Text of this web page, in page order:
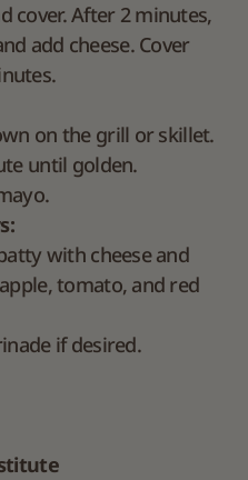
cover. After 2 minutes,
add cheese. Cover
on the grill or skillet.
until golden.
with cheese and
tomato, and red
if desired.